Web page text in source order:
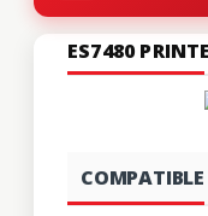
ES7480